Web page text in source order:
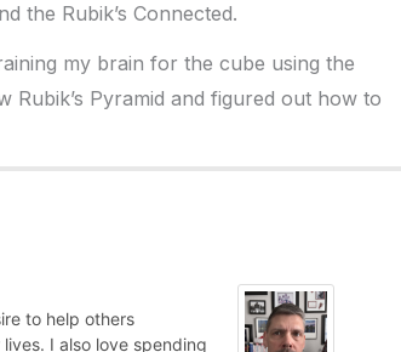
the Rubik’s Connected.
my brain for the cube using the
Rubik’s Pyramid and figured out how to
to help others
I also love spending